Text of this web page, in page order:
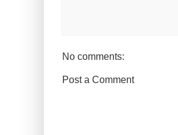
No comments:
Post a Comment